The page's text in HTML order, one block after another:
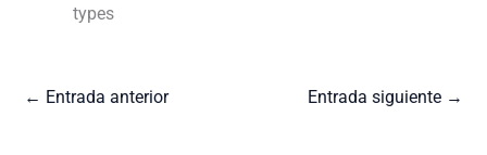
types
← Entrada anterior Entrada siguiente →